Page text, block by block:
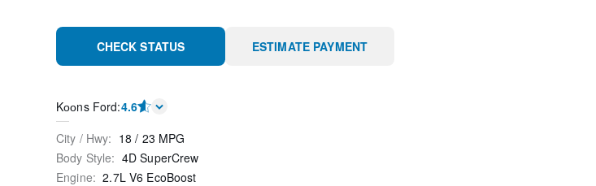
CHECK STATUS ESTIMATE PAYMENT
Kооns Ford:4.6
City / Hwy: 18 / 23 MPG
Body Style: 4D SuperCrew
Engine: 2.7L V6 EcoBoost